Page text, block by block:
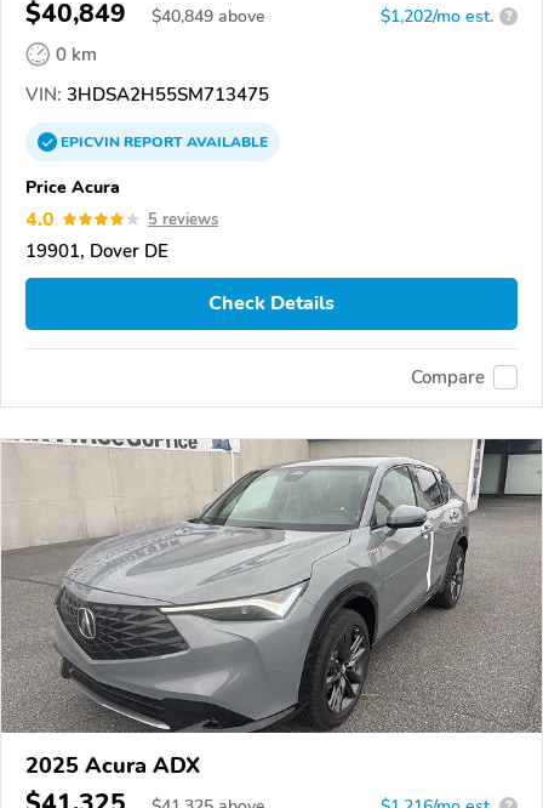
$40,849 $40,849 above $1,202/mo est. ?
0 km
VIN: 3HDSA2H55SM713475
EPICVINREPORTAVAILABLE
Price Acura
4.0 5 reviews
19901, Dover DE
Check Details
Compare
2025 Acura ADX